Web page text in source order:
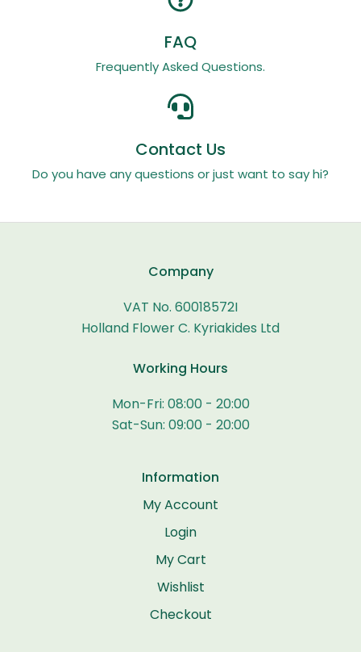
FAQ
Frequently Asked Questions.
Contact Us
Do you have any questions or just want to say hi?
Company
VAT No. 60018572I
Holland Flower C. Kyriakides Ltd
Working Hours
Mon-Fri: 08:00 - 20:00
Sat-Sun: 09:00 - 20:00
Information
My Account
Login
My Cart
Wishlist
Checkout